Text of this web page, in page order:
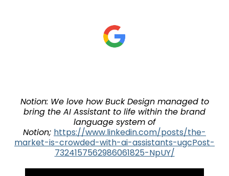
Notion: We love how Buck Design managed to
bring the AI Assistant to life within the brand
language system of
Notion; https://www.linkedin.com/posts/the-
market-is-crowded-with-ai-assistants-ugcPost-
7324157562986061825-NpUY/